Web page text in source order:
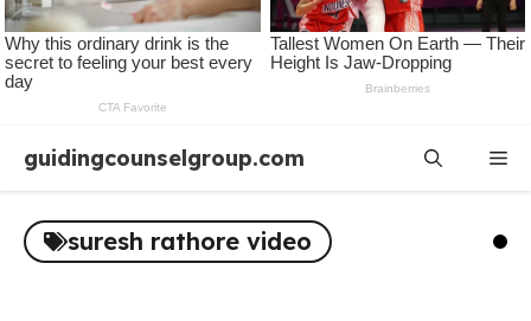
content
guidingcounselgroup.com
suresh rathore video